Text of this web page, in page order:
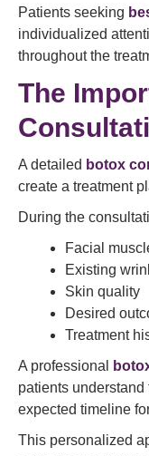
Patients seeking
individualized
throughout the
The
A detailed botox
create a treatment
During the
Facial
Existing
Skin quality
Desired
Treatment
A professional
patients understand
expected timeline
This personalized